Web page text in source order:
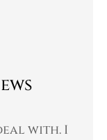
with. I